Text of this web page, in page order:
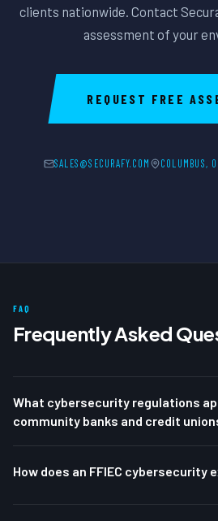
clients nationwide. Contact
assessment of your
REQUEST FREE
SALES@SECURAFY.COM COLUMBUS,
FAQ
Frequently Asked
What cybersecurity regulations
community banks and credit
How does an FFIEC cybersecurity